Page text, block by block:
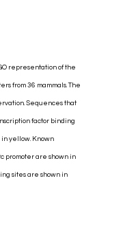
representation of the
from 36 mammals. The
Sequences that
factor binding
yellow. Known
promoter are shown in
sites are shown in